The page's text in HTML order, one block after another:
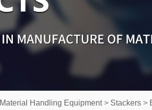
Material Handling Equipment> Stackers >